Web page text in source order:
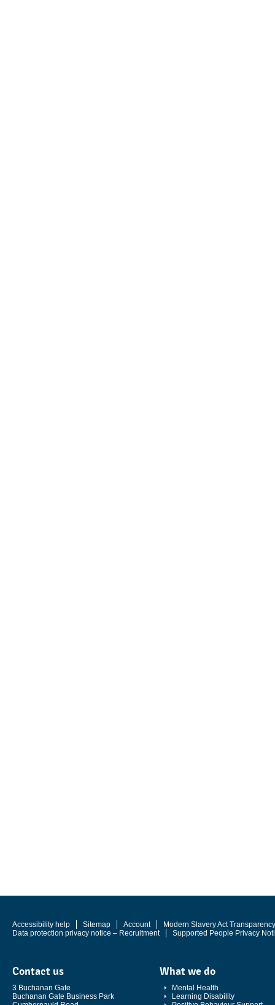
Accessibility help Sitemap Account
Modern Slavery Act
Data protection privacy notice – Recruitment
Supported People Privacy
Contact us
3 Buchanan Gate
Buchanan Gate Business Park
What we do
Mental Health
Learning Disability